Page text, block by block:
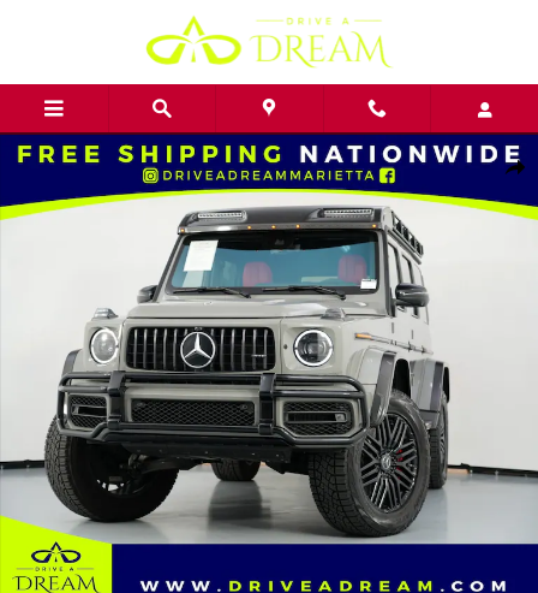
Used 2022 Mercedes-Benz G-Class AMG G 63 4x4 Squared w/